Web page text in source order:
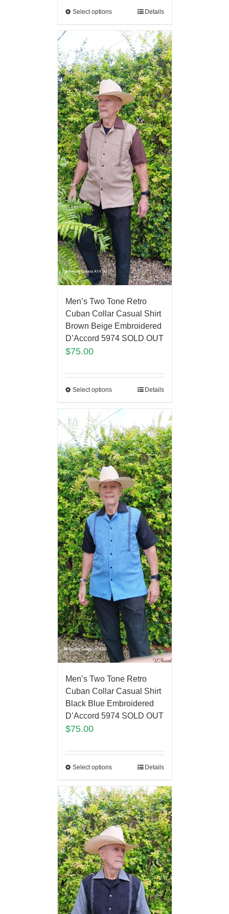
Select options Details
Men’s Two Tone Retro
Cuban Collar Casual Shirt
Brown Beige Embroidered
D’Accord 5974 SOLD OUT
$75.00
Select options Details
Men’s Two Tone Retro
Cuban Collar Casual Shirt
Black Blue Embroidered
D’Accord 5974 SOLD OUT
$75.00
Select options Details